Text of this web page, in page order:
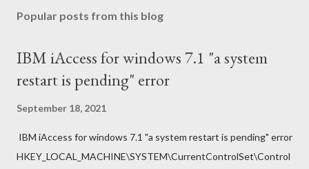
Popular posts from this blog
IBM iAccess for windows 7.1 "a system
restart is pending" error
September 18, 2021
IBM iAccess for windows 7.1 "a system restart is pending" error
HKEY_LOCAL_MACHINE\SYSTEM\CurrentControlSet\Control